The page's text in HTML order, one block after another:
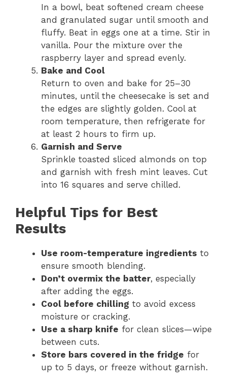
In a bowl, beat softened cream cheese
and granulated sugar until smooth and
fluffy. Beat in eggs one at a time. Stir in
vanilla. Pour the mixture over the
raspberry layer and spread evenly.
Bake and Cool
Return to oven and bake for 25–30
minutes, until the cheesecake is set and
the edges are slightly golden. Cool at
room temperature, then refrigerate for
at least 2 hours to firm up.
Garnish and Serve
Sprinkle toasted sliced almonds on top
and garnish with fresh mint leaves. Cut
into 16 squares and serve chilled.
Helpful Tips for Best
Results
Use room-temperature ingredients to
ensure smooth blending.
Don’t overmix the batter, especially
after adding the eggs.
Cool before chilling to avoid excess
moisture or cracking.
Use a sharp knife for clean slices—wipe
between cuts.
Store bars covered in the fridge for
up to 5 days, or freeze without garnish.